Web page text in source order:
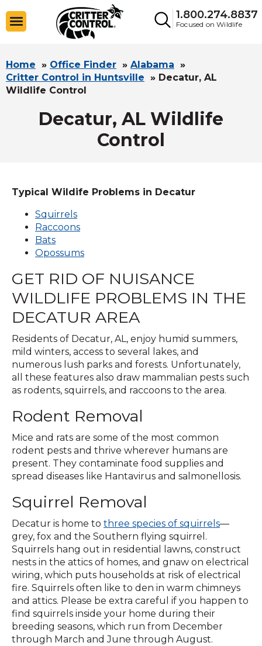
1.800.274.8837
Focused on Wildlife
Home » Office Finder » Alabama »
Critter Control in Huntsville » Decatur, AL
Wildlife Control
Decatur, AL Wildlife
Control
Typical Wildife Problems in Decatur
Squirrels
Raccoons
Bats
Opossums
GET RID OF NUISANCE
WILDLIFE PROBLEMS IN THE
DECATUR AREA
Residents of Decatur, AL, enjoy humid summers,
mild winters, access to several lakes, and
numerous lush parks and forests. Unfortunately,
all these features also draw mammalian pests such
as rodents, squirrels, and raccoons to the area.
Rodent Removal
Mice and rats are some of the most common
rodent pests and thrive wherever humans are
present. They contaminate food supplies and
spread diseases like Hantavirus and salmonellosis.
Squirrel Removal
Decatur is home to three species of squirrels—
grey, fox and the Southern flying squirrel.
Squirrels hang out in residential lawns, construct
nests in the attics of homes, and gnaw on electrical
wiring, which puts households at risk of electrical
fire. Squirrels often like to den in warm chimneys
and attics. Please be extra careful if you happen to
find squirrels inside your home during their
breeding seasons, which run from December
through March and June through August.